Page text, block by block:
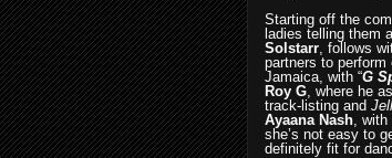
Starting off the
ladies telling them
Solstarr, follows
partners to
Jamaica, with “G
Roy G, where he
track-listing and
Ayaana Nash, with
she’s not easy to
definitely fit for